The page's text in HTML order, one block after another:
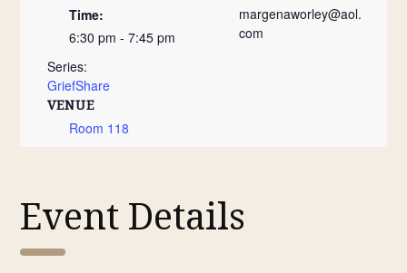
Time:
6:30 pm - 7:45 pm
Series:
GriefShare
VENUE
Room 118
margenaworley@aol.
com
Event Details